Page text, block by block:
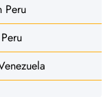
Peru